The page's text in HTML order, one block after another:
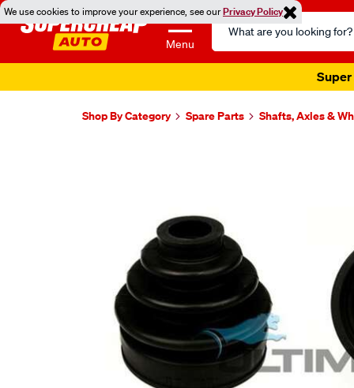
We use cookies to improve your experience, see ourPrivacy Policy
Menu
Search
Catalog
Super
Shop By Category Spare Parts Shafts, Axles &